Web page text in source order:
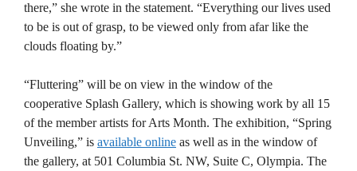
there,” she wrote in the statement. “Everything our lives used
to be is out of grasp, to be viewed only from afar like the
clouds floating by.”
“Fluttering” will be on view in the window of the
cooperative Splash Gallery, which is showing work by all 15
of the member artists for Arts Month. The exhibition, “Spring
Unveiling,” is available online as well as in the window of
the gallery, at 501 Columbia St. NW, Suite C, Olympia. The